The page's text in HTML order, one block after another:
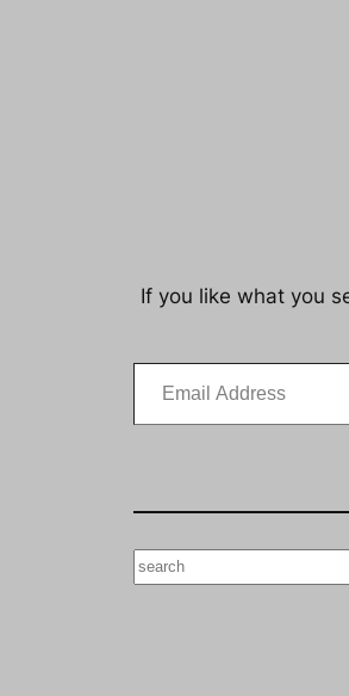
If you like what you
Email Address
Search